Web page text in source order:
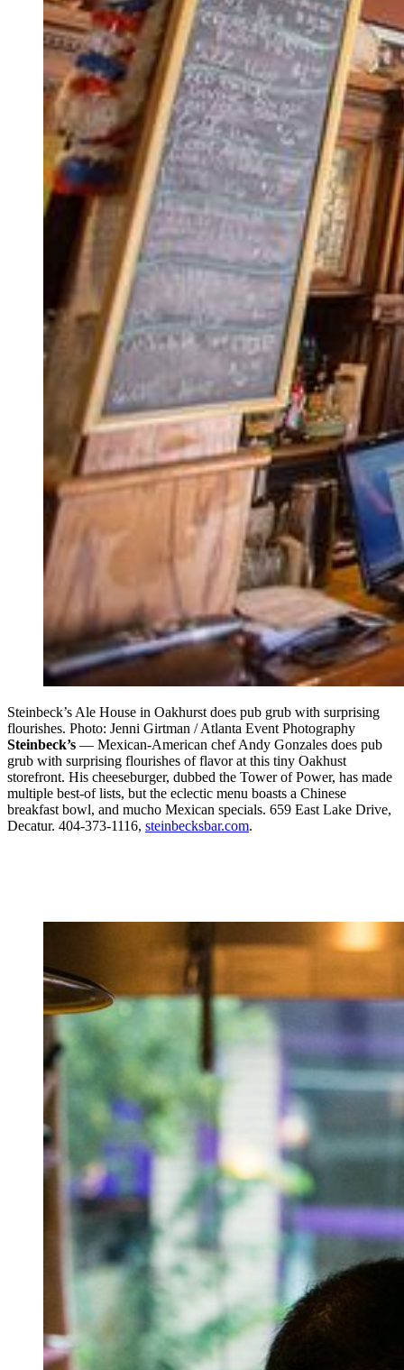
Steinbeck’s Ale House in Oakhurst does pub grub with surprising
flourishes. Photo: Jenni Girtman / Atlanta Event Photography
Steinbeck’s — Mexican-American chef Andy Gonzales does pub
grub with surprising flourishes of flavor at this tiny Oakhust
storefront. His cheeseburger, dubbed the Tower of Power, has made
multiple best-of lists, but the eclectic menu boasts a Chinese
breakfast bowl, and mucho Mexican specials. 659 East Lake Drive,
Decatur. 404-373-1116, steinbecksbar.com.